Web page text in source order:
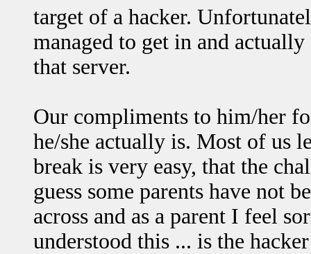
target of a hacker.
managed to get in and
that server.
Our compliments to him/her
he/she actually is. Most of us
break is very easy, that the
guess some parents have not
across and as a parent I feel
understood this ... is the